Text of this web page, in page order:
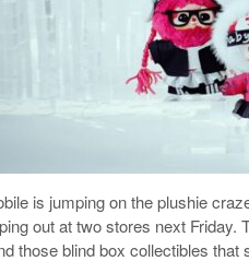
is jumping on the plushie
out at two stores next Friday.
those blind box collectibles